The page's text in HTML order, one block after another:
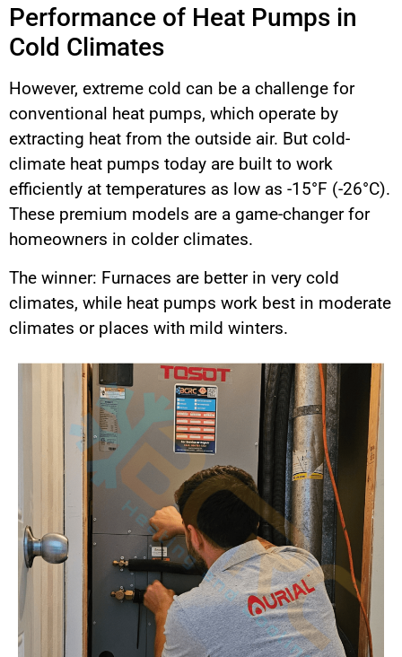
Performance of Heat Pumps in
Cold Climates
However, extreme cold can be a challenge for
conventional heat pumps, which operate by
extracting heat from the outside air. But cold-
climate heat pumps today are built to work
efficiently at temperatures as low as -15°F (-26°C).
These premium models are a game-changer for
homeowners in colder climates.
The winner: Furnaces are better in very cold
climates, while heat pumps work best in moderate
climates or places with mild winters.